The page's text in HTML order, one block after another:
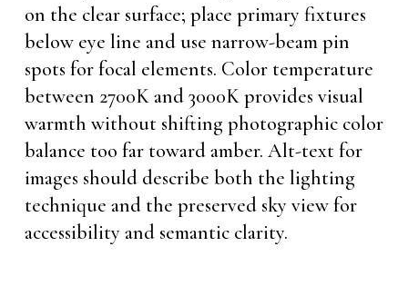
on the clear surface; place primary fixtures
below eye line and use narrow-beam pin
spots for focal elements. Color temperature
between 2700K and 3000K provides visual
warmth without shifting photographic color
balance too far toward amber. Alt-text for
images should describe both the lighting
technique and the preserved sky view for
accessibility and semantic clarity.